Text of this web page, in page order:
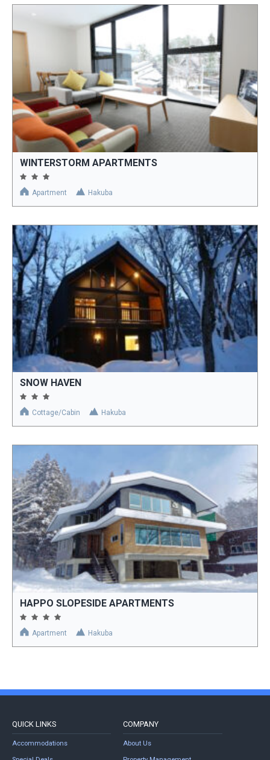
WINTERSTORM APARTMENTS
Apartment Hakuba
SNOW HAVEN
Cottage/Cabin Hakuba
HAPPO SLOPESIDE APARTMENTS
Apartment Hakuba
QUICK LINKS
Accommodations
COMPANY
About Us